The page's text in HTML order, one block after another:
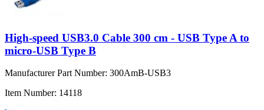
High-speed USB3.0 Cable 300 cm - USB Type A to
micro-USB Type B
Manufacturer Part Number: 300AmB-USB3
Item Number: 14118